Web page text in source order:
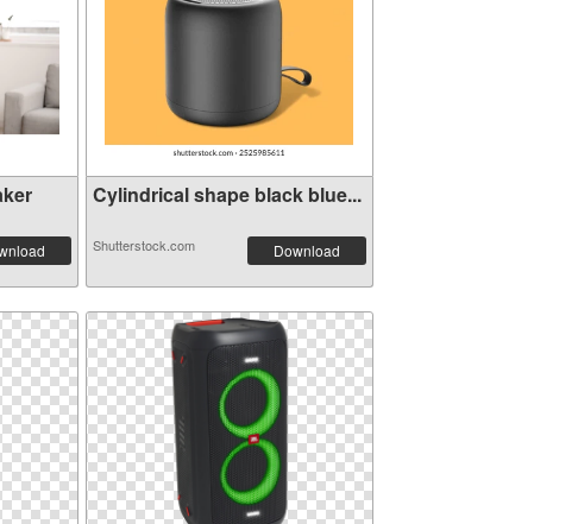
Cylindrical shape black blue...
Shutterstock.com Download